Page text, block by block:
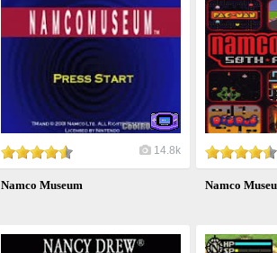
14.8k
Namco Museum Namco